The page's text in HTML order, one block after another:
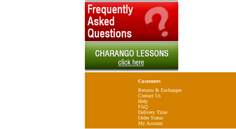
Customers
Returns & Exchanges
Contact Us
Help
FAQ
Delivery Time
Order Status
My Account